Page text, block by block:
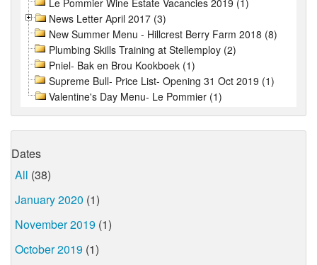
News Letter April 2017 (3)
New Summer Menu - Hillcrest Berry Farm 2018 (8)
Plumbing Skills Training at Stellemploy (2)
Pniel- Bak en Brou Kookboek (1)
Supreme Bull- Price List- Opening 31 Oct 2019 (1)
Valentine's Day Menu- Le Pommier (1)
Dates
All (38)
January 2020 (1)
November 2019 (1)
October 2019 (1)